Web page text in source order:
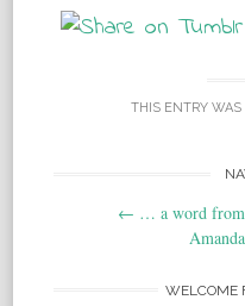
THIS ENTRY WAS
Post
← … a word from
Amanda
WELCOME